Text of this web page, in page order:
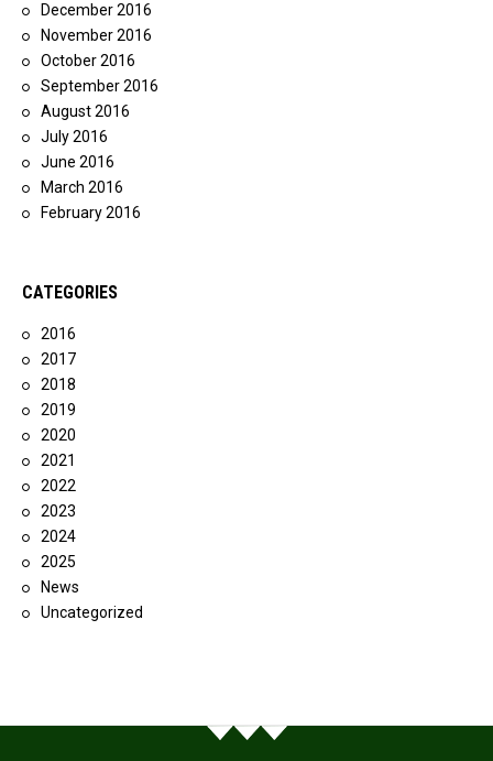
December 2016
November 2016
October 2016
September 2016
August 2016
July 2016
June 2016
March 2016
February 2016
CATEGORIES
2016
2017
2018
2019
2020
2021
2022
2023
2024
2025
News
Uncategorized